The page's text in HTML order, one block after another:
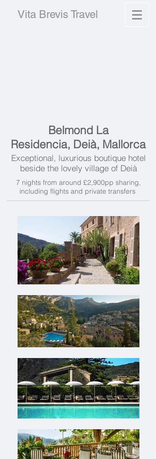
Vita Brevis Travel
Belmond La
Residencia, Deià, Mallorca
Exceptional, luxurious boutique hotel
beside the lovely village of Deià
7 nights from around £2,900pp sharing,
including flights and private transfers